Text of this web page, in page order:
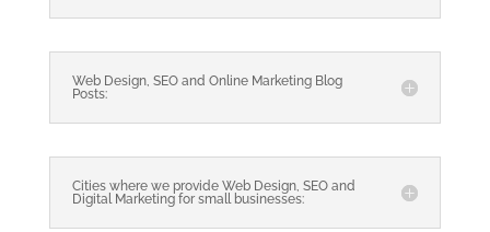
Web Design, SEO and Online Marketing Blog
Posts:
Cities where we provide Web Design, SEO and
Digital Marketing for small businesses: